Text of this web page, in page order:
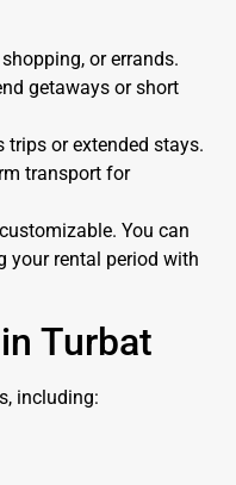
or errands.
getaways or short
trips or extended stays.
transport for
You can
your rental period with
Turbat
including: